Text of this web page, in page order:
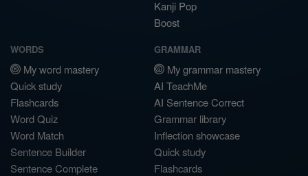
Kanji Pop
Boost
WORDS
My word mastery
Quick study
Flashcards
Word Quiz
Word Match
Sentence Builder
Sentence Complete
GRAMMAR
My grammar mastery
AI TeachMe
AI Sentence Correct
Grammar library
Inflection showcase
Quick study
Flashcards